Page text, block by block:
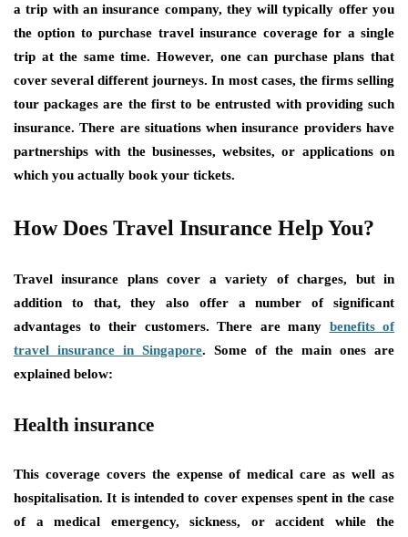
a trip with an insurance company, they will typically offer you
the option to purchase travel insurance coverage for a single
trip at the same time. However, one can purchase plans that
cover several different journeys. In most cases, the firms selling
tour packages are the first to be entrusted with providing such
insurance. There are situations when insurance providers have
partnerships with the businesses, websites, or applications on
which you actually book your tickets.
How Does Travel Insurance Help You?
Travel insurance plans cover a variety of charges, but in
addition to that, they also offer a number of significant
advantages to their customers. There are many benefits of
travel insurance in Singapore. Some of the main ones are
explained below:
Health insurance
This coverage covers the expense of medical care as well as
hospitalisation. It is intended to cover expenses spent in the case
of a medical emergency, sickness, or accident while the